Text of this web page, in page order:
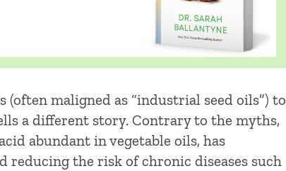
maligned as “industrial seed oils”) to
a different story. Contrary to the myths,
abundant in vegetable oils, has
the risk of chronic diseases such